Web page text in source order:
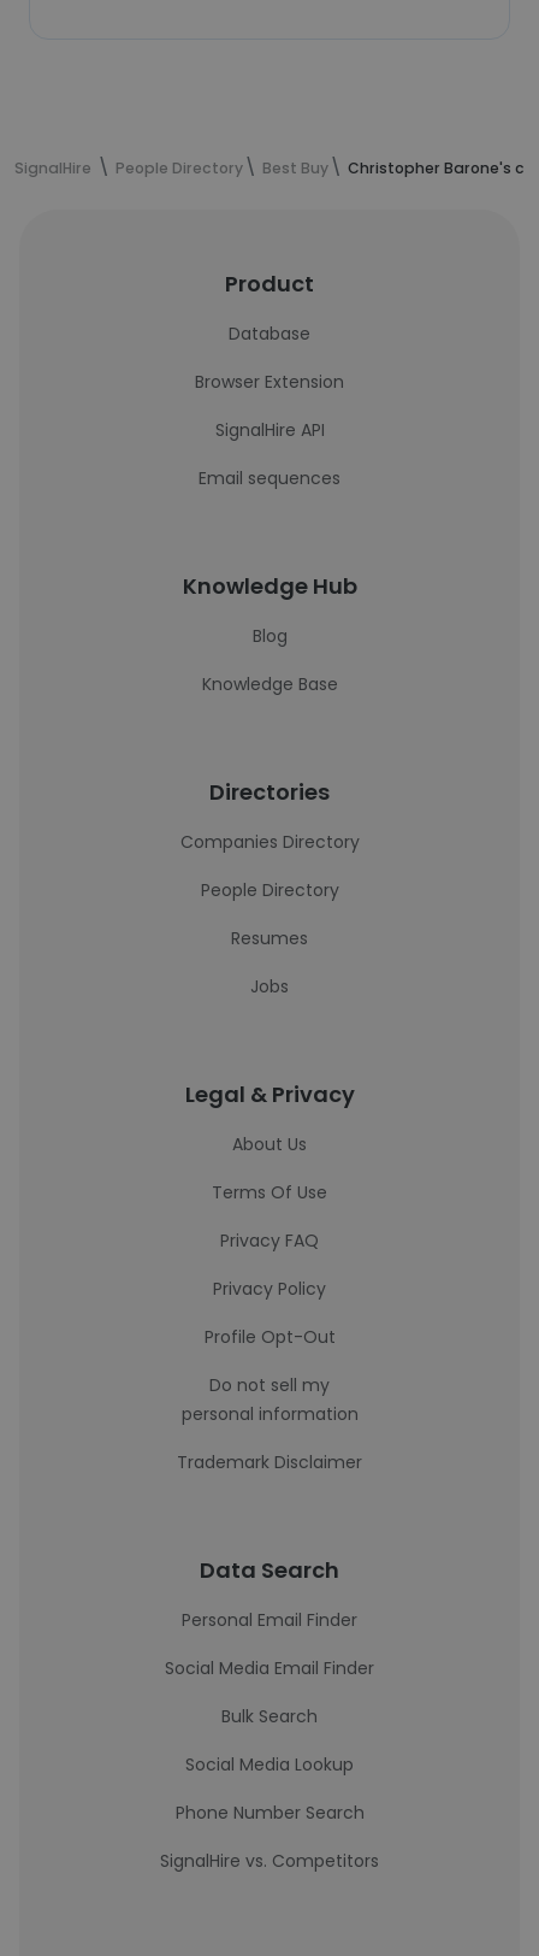
SignalHire People Directory Best Buy Christopher Barone's
Product
Database
Browser Extension
SignalHire API
Email sequences
Knowledge Hub
Blog
Knowledge Base
Directories
Companies Directory
People Directory
Resumes
Jobs
Legal & Privacy
About Us
Terms Of Use
Privacy FAQ
Privacy Policy
Profile Opt-Out
Do not sell my
personal information
Trademark Disclaimer
Data Search
Personal Email Finder
Social Media Email Finder
Bulk Search
Social Media Lookup
Phone Number Search
SignalHire vs. Competitors